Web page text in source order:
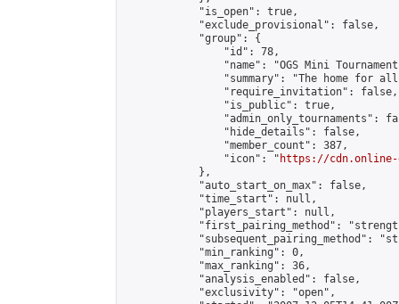
            "is_open": true,
            "exclude_provisional": false,
            "group": {
                "id": 78,
"name": "OGS Mini
"summary": "The home for
                "require_invitation": false,
                "is_public": true,
"admin_only_tournaments":
                "hide_details": false,
                "member_count": 387,
                "icon": "
https://cdn.online-
            },
            "auto_start_on_max": false,
            "time_start": null,
            "players_start": null,
"first_pairing_method":
"subsequent_pairing_method":
            "min_ranking": 0,
            "max_ranking": 36,
            "analysis_enabled": false,
            "exclusivity": "open",